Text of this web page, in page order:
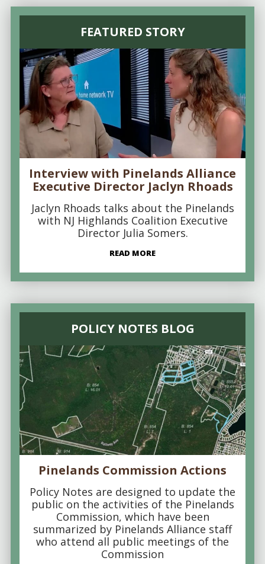
FEATURED STORY
Interview with Pinelands Alliance
Executive Director Jaclyn Rhoads
Jaclyn Rhoads talks about the Pinelands
with NJ Highlands Coalition Executive
Director Julia Somers.
READ MORE
POLICY NOTES BLOG
Pinelands Commission Actions
Policy Notes are designed to update the
public on the activities of the Pinelands
Commission, which have been
summarized by Pinelands Alliance staff
who attend all public meetings of the
Commission